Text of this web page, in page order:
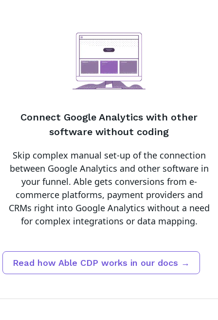
Connect Google Analytics with other
software without coding
Skip complex manual set-up of the connection
between Google Analytics and other software in
your funnel. Able gets conversions from e-
commerce platforms, payment providers and
CRMs right into Google Analytics without a need
for complex integrations or data mapping.
Read how Able CDP works in our docs →